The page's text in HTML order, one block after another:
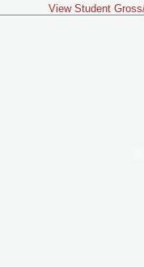
View Student